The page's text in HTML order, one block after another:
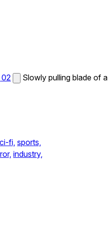
02
Slowly pulling blade of a
fi, sports,
industry,